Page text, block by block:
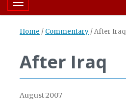
Toggle navigation
Home / Commentary /After Iraq
After Iraq
August 2007